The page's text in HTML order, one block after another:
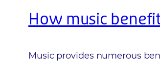
How music
Music provides numerous